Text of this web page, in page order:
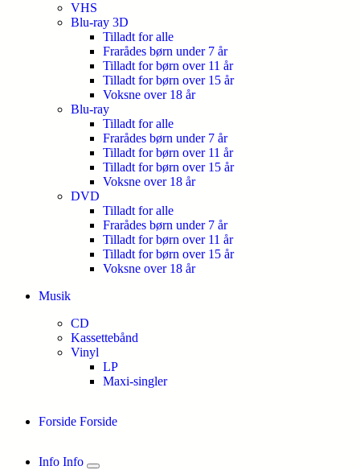
VHS
Blu-ray 3D
Tilladt for alle
Frarådes børn under 7 år
Tilladt for børn over 11 år
Tilladt for børn over 15 år
Voksne over 18 år
Blu-ray
Tilladt for alle
Frarådes børn under 7 år
Tilladt for børn over 11 år
Tilladt for børn over 15 år
Voksne over 18 år
DVD
Tilladt for alle
Frarådes børn under 7 år
Tilladt for børn over 11 år
Tilladt for børn over 15 år
Voksne over 18 år
Musik
CD
Kassettebånd
Vinyl
LP
Maxi-singler
Forside Forside
Info Info